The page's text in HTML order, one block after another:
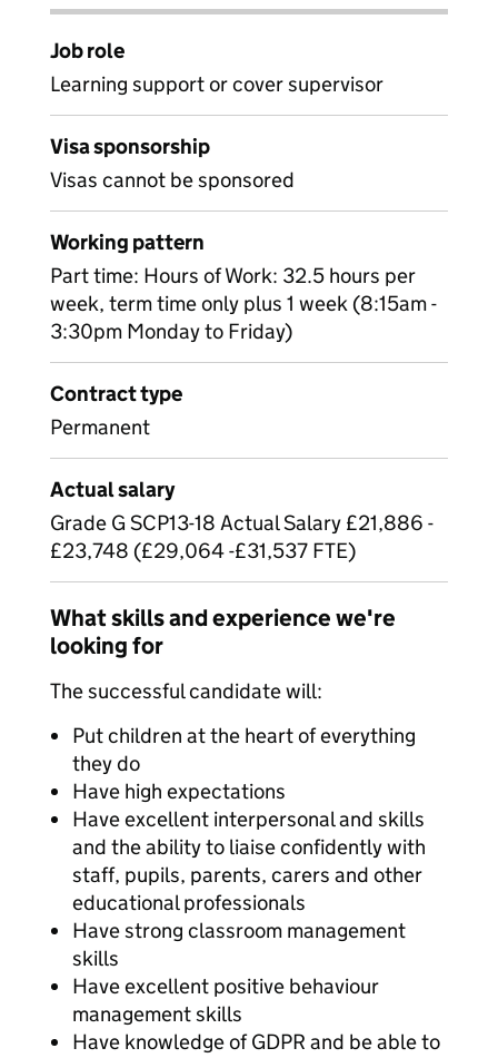
Job role
Learning support or cover supervisor
Visa sponsorship
Visas cannot be sponsored
Working pattern
Part time: Hours of Work: 32.5 hours per
week, term time only plus 1 week (8:15am -
3:30pm Monday to Friday)
Contract type
Permanent
Actual salary
Grade G SCP13-18 Actual Salary £21,886 -
£23,748 (£29,064 -£31,537 FTE)
What skills and experience we're
looking for
The successful candidate will:
Put children at the heart of everything
they do
Have high expectations
Have excellent interpersonal and skills
and the ability to liaise confidently with
staff, pupils, parents, carers and other
educational professionals
Have strong classroom management
skills
Have excellent positive behaviour
management skills
Have knowledge of GDPR and be able to